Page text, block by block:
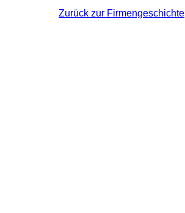
Zurück zur Firmengeschichte